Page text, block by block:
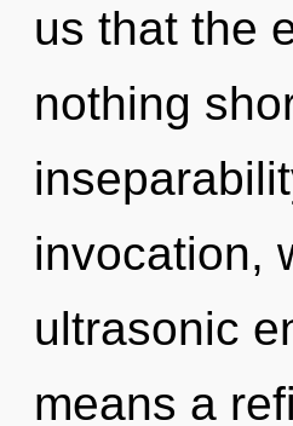
us that the
nothing
invocation,
ultrasonic
means a